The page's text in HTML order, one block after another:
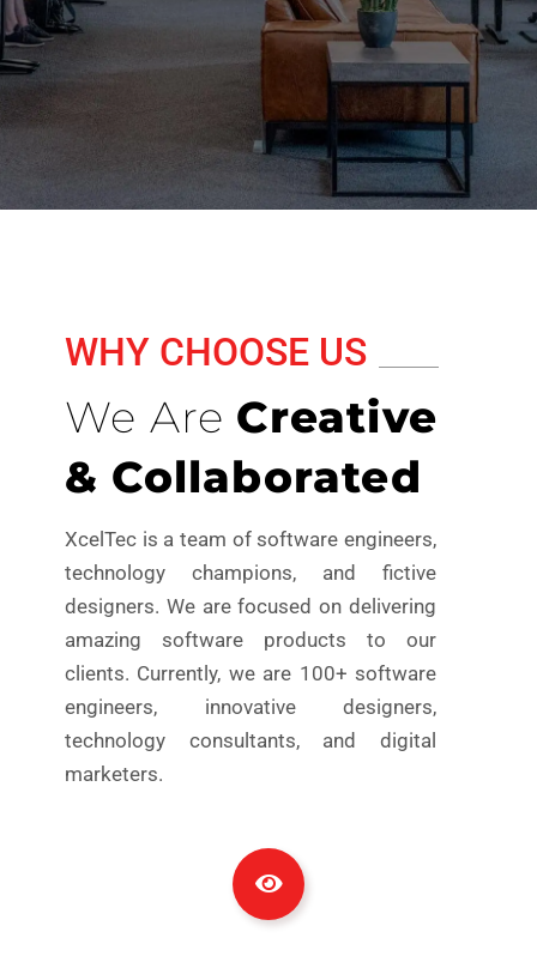
WHY CHOOSE US
We Are Creative
& Collaborated
XcelTec is a team of software engineers,
technology champions, and fictive
designers. We are focused on delivering
amazing software products to our
clients. Currently, we are 100+ software
engineers, innovative designers,
technology consultants, and digital
marketers.